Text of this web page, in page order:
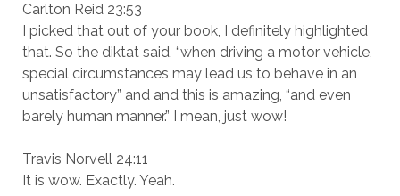
Carlton Reid 23:53
I picked that out of your book, I definitely highlighted
that. So the diktat said, “when driving a motor vehicle,
special circumstances may lead us to behave in an
unsatisfactory” and and this is amazing, “and even
barely human manner.” I mean, just wow!
Travis Norvell 24:11
It is wow. Exactly. Yeah.